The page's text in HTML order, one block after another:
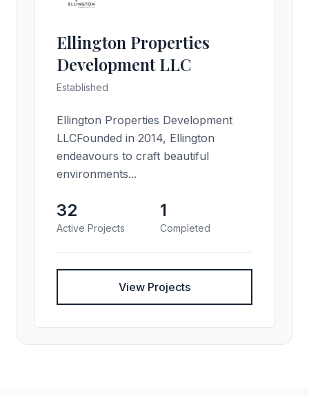
Ellington Properties
Development LLC
Established
Ellington Properties Development
LLCFounded in 2014, Ellington
endeavours to craft beautiful
environments...
32
Active Projects
1
Completed
View Projects